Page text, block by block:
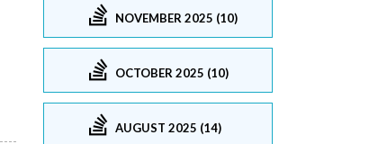
NOVEMBER 2025 (10)
OCTOBER 2025 (10)
AUGUST 2025 (14)